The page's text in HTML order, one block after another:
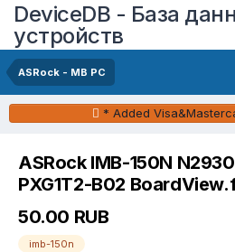
DeviceDB - База
устройств
ASRock - MB PC
* Added
ASRock IMB-150N
PXG1T2-B02
50.00 RUB
imb-150n